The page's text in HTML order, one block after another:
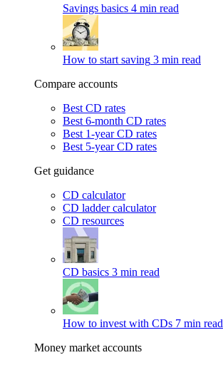
Savings basics 4 min read
How to start saving 3 min read
Compare accounts
Best CD rates
Best 6-month CD rates
Best 1-year CD rates
Best 5-year CD rates
Get guidance
CD calculator
CD ladder calculator
CD resources
CD basics 3 min read
How to invest with CDs 7 min read
Money market accounts